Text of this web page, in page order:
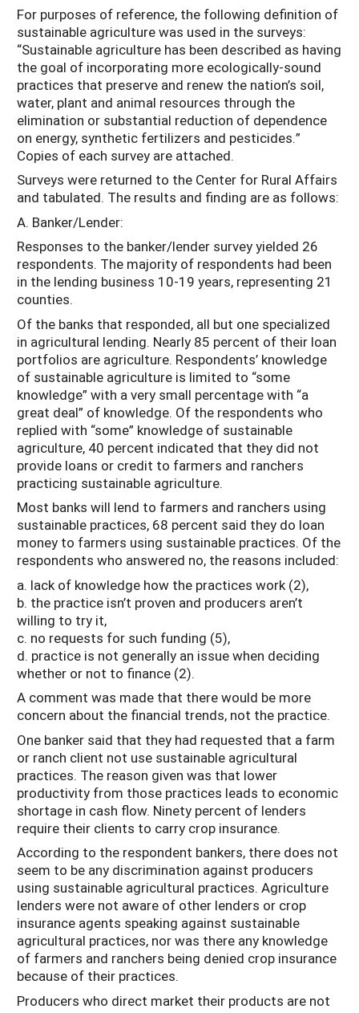
For purposes of reference, the following definition of
sustainable agriculture was used in the surveys:
“Sustainable agriculture has been described as having
the goal of incorporating more ecologically-sound
practices that preserve and renew the nation’s soil,
water, plant and animal resources through the
elimination or substantial reduction of dependence
on energy, synthetic fertilizers and pesticides.”
Copies of each survey are attached.
Surveys were returned to the Center for Rural Affairs
and tabulated. The results and finding are as follows:
A. Banker/Lender:
Responses to the banker/lender survey yielded 26
respondents. The majority of respondents had been
in the lending business 10-19 years, representing 21
counties.
Of the banks that responded, all but one specialized
in agricultural lending. Nearly 85 percent of their loan
portfolios are agriculture. Respondents’ knowledge
of sustainable agriculture is limited to “some
knowledge” with a very small percentage with “a
great deal” of knowledge. Of the respondents who
replied with “some” knowledge of sustainable
agriculture, 40 percent indicated that they did not
provide loans or credit to farmers and ranchers
practicing sustainable agriculture.
Most banks will lend to farmers and ranchers using
sustainable practices, 68 percent said they do loan
money to farmers using sustainable practices. Of the
respondents who answered no, the reasons included:
a. lack of knowledge how the practices work (2),
b. the practice isn’t proven and producers aren’t
willing to try it,
c. no requests for such funding (5),
d. practice is not generally an issue when deciding
whether or not to finance (2).
A comment was made that there would be more
concern about the financial trends, not the practice.
One banker said that they had requested that a farm
or ranch client not use sustainable agricultural
practices. The reason given was that lower
productivity from those practices leads to economic
shortage in cash flow. Ninety percent of lenders
require their clients to carry crop insurance.
According to the respondent bankers, there does not
seem to be any discrimination against producers
using sustainable agricultural practices. Agriculture
lenders were not aware of other lenders or crop
insurance agents speaking against sustainable
agricultural practices, nor was there any knowledge
of farmers and ranchers being denied crop insurance
because of their practices.
Producers who direct market their products are not